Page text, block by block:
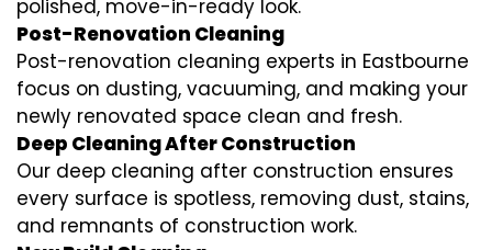
polished, move-in-ready look.
Post-Renovation Cleaning
Post-renovation cleaning experts in Eastbourne
focus on dusting, vacuuming, and making your
newly renovated space clean and fresh.
Deep Cleaning After Construction
Our deep cleaning after construction ensures
every surface is spotless, removing dust, stains,
and remnants of construction work.